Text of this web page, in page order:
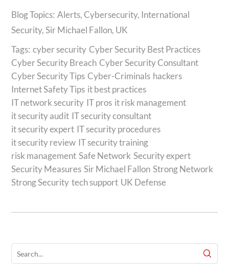
Alerts,Cybersecurity, International
Security,Sir Michael Fallon, UK
Tags: cyber security Cyber Security Best Practices
Cyber Security Breach Cyber Security Consultant
Cyber Security Tips Cyber-Criminals hackers
Internet Safety Tips it best practices
IT network security IT pros it risk management
it security audit IT security consultant
it security expert IT security procedures
it security review IT security training
risk management Safe Network Security expert
Security Measures Sir Michael Fallon Strong Network
Strong Security tech support UK Defense